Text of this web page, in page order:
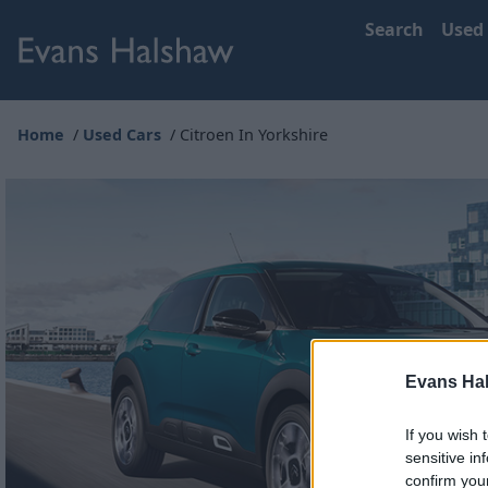
Evans
If you wish
sensitive
confirm
Search Used
Home Used Cars Citroen In Yorkshire